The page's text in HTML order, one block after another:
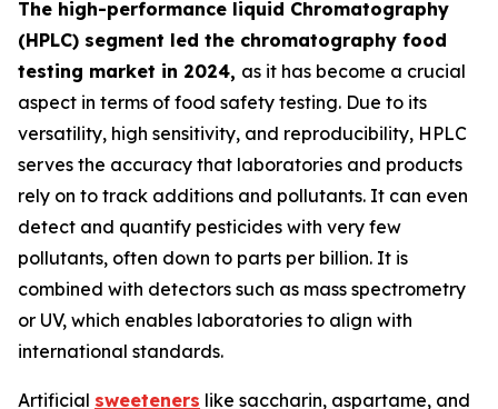
The high-performance liquid Chromatography
(HPLC) segment led the chromatography food
testing market in 2024, as it has become a crucial
aspect in terms of food safety testing. Due to its
versatility, high sensitivity, and reproducibility, HPLC
serves the accuracy that laboratories and products
rely on to track additions and pollutants. It can even
detect and quantify pesticides with very few
pollutants, often down to parts per billion. It is
combined with detectors such as mass spectrometry
or UV, which enables laboratories to align with
international standards.
Artificial sweeteners like saccharin, aspartame, and